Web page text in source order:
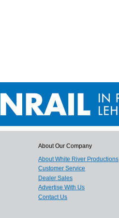
About Our Company
About White River Productions
Customer Service
Dealer Sales
Advertise With Us
Contact Us